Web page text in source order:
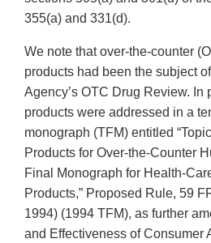
355(a) and 331(d).
We note that over-the-counter
products had been the subject
Agency’s OTC Drug Review. In
products were addressed in a
monograph (TFM) entitled
Products for Over-the-Counter
Final Monograph for Health-
Products,” Proposed Rule, 59
1994) (1994 TFM), as further
and Effectiveness of Consumer